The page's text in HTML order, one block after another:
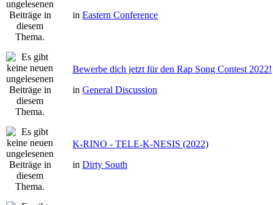
in Eastern Conference
Bewerbe dich jetzt für den Rap Song Contest 2022!
in General Discussion
K-RINO - TELE-K-NESIS (2022)
in Dirty South